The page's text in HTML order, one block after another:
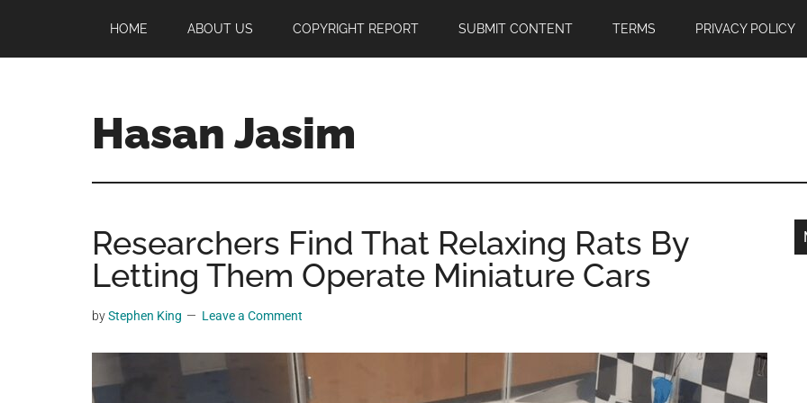
main
primary
footer
HOME ABOUT US COPYRIGHT REPORT SUBMIT CONTENT TERMS PRIVACY POLICY
Hasan Jasim
Jasim
a
place
where
you
get
entertainment,
Researchers Find That Relaxing Rats By
Letting Them Operate Miniature Cars
byStephen King Leave a Comment